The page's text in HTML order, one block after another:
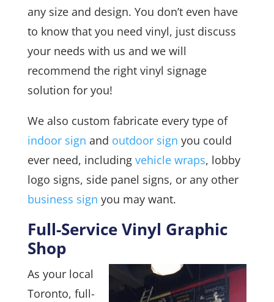
any size and design. You don’t even have
to know that you need vinyl, just discuss
your needs with us and we will
recommend the right vinyl signage
solution for you!
We also custom fabricate every type of
indoor sign and outdoor sign you could
ever need, including vehicle wraps, lobby
logo signs, side panel signs, or any other
business sign you may want.
Full-Service Vinyl Graphic
Shop
As your local
Toronto, full-